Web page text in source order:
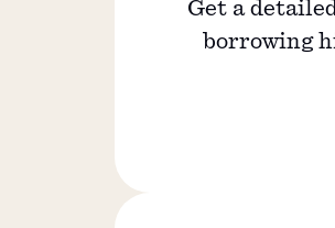
Get a
borrowing